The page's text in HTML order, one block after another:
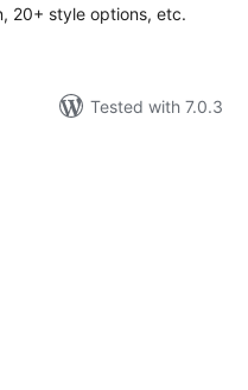
20+ style options, etc.
Tested with 7.0.3